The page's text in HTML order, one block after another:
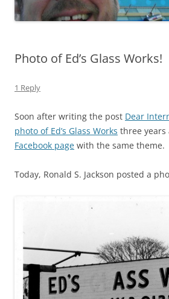
Photo of Ed’s Glass Works!
1 Reply
Soon after writing the post Dear
photo of Ed’s Glass Works three years
Facebook page with the same theme.
Today, Ronald S. Jackson posted a